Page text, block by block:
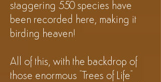
staggering 550 species have
been recorded here, making it
birding heaven!
All of this, with the backdrop of
those enormous "Trees of Life"